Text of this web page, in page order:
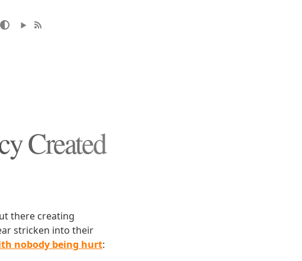
Created
there creating
stricken into their
nobody being hurt: